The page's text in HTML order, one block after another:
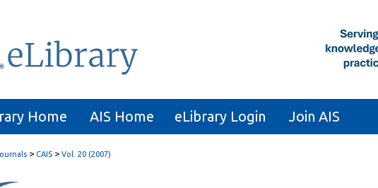
Home AIS Home eLibrary Login Join AIS
> CAIS > Vol. 20 (2007)